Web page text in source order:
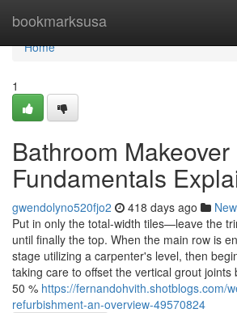
bookmarksusa
Home
Home
1
Bathroom Makeover
Fundamentals
gwendolyno520fjo2 418 days ago
Put in only the total-width tiles—leave the
until finally the top. When the main row is
stage utilizing a carpenter's level, then
taking care to offset the vertical grout joints
50 % https://fernandohvith.shotblogs.com/
refurbishment-an-overview-49570824